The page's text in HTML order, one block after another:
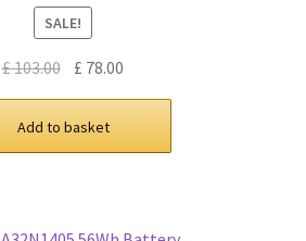
SALE!
£103.00 Original
was:
£ 103.00.
£ 78.00
£ 78.00.
Add to basket